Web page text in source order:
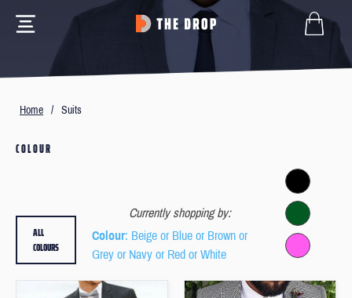
Home / Suits
COLOUR
Currently shopping by:
Colour: Beige or Blue or Brown or
Grey or Navy or Red or White
ALL
COLOURS